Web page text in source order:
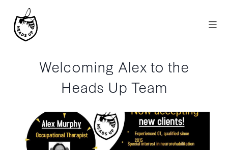
Welcoming Alex to the
Heads Up Team